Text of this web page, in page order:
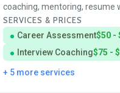
coaching, mentoring, resume
SERVICES & PRICES
Career Assessment$50 -
Interview Coaching$75 -
+ 5 more services